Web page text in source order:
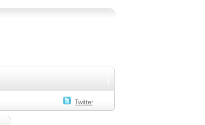
Twitter